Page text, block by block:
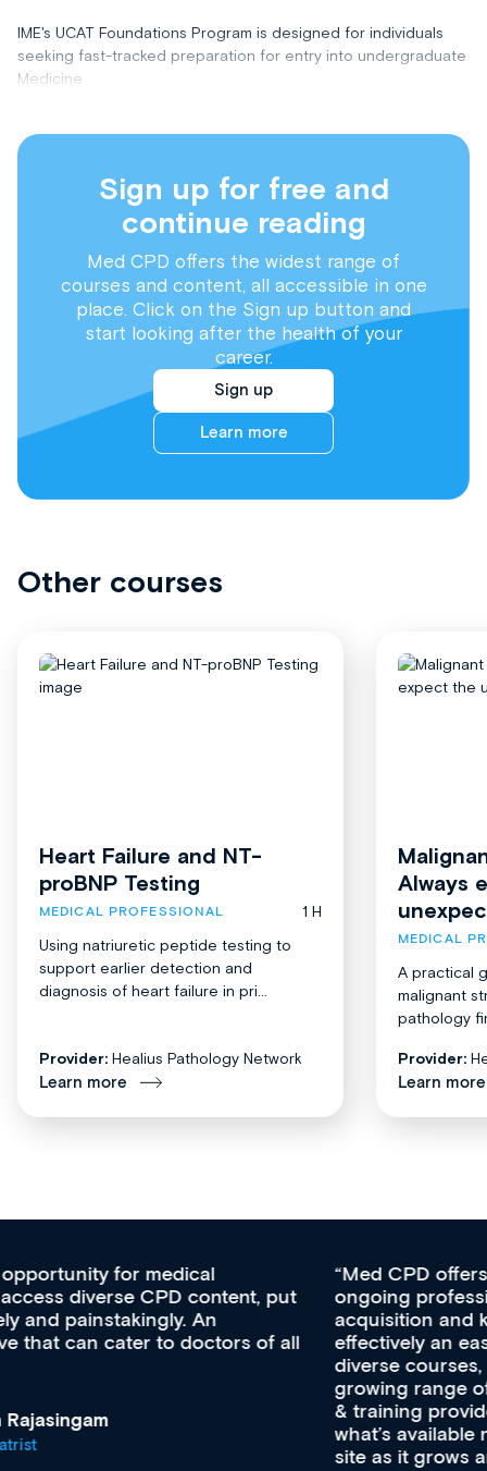
IME's UCAT Foundations Program is designed for individuals
seeking fast-tracked preparation for entry into undergraduate
Medicine
Sign up for free and
continue reading
Med CPD offers the widest range of
courses and content, all accessible in one
place. Click on the Sign up button and
start looking after the health of your
career.
Sign up
Learn more
Other courses
Heart Failure and NT-
proBNP Testing
MEDICAL PROFESSIONAL
1 H
Using natriuretic peptide testing to
support earlier detection and
diagnosis of heart failure in pri...
Provider: Healius Pathology Network
Learn more
Always
MEDICAL
A practical
malignant
pathology
Provider:
Learn more
Med CPD offers a new, innovative approach to
ongoing professional development, skills
acquisition and knowledge expansion. It’s
effectively an easy-to-use gateway to a wealth of
diverse courses, resources and events from a
growing range of new and established education
& training providers. I recommend checking out
what’s available now and keeping an eye on the
site as it grows and evolves.